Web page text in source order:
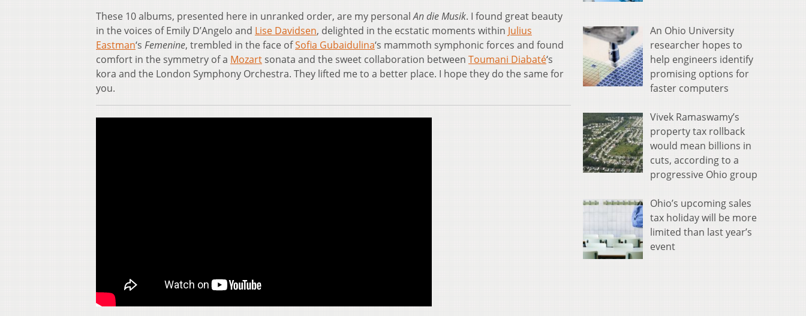
These 10 albums, presented here in unranked order, are my personalAn die Musik. I found great beauty
in the voices of Emily D’Angelo and Lise Davidsen, delighted in the ecstatic moments within Julius
Eastman‘s Femenine, trembled in the face ofSofia Gubaidulina‘s mammoth symphonic forces and found
comfort in the symmetry of a Mozartsonata and the sweet collaboration between Toumani Diabaté‘s
kora and the London Symphony Orchestra. They lifted me to a better place. I hope they do the same for
you.
An Ohio University
researcher hopes to
help engineers identify
promising options for
faster computers
Vivek Ramaswamy’s
property tax rollback
would mean billions in
cuts, according to a
progressive Ohio group
Ohio’s upcoming sales
tax holiday will be more
limited than last year’s
event